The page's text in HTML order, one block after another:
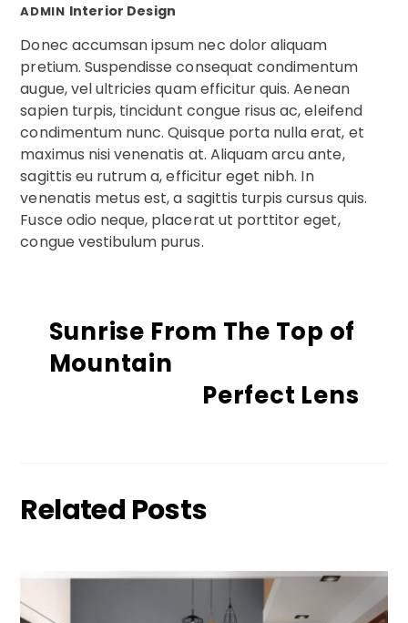
ADMIN Interior Design
Donec accumsan ipsum nec dolor aliquam
pretium. Suspendisse consequat condimentum
augue, vel ultricies quam efficitur quis. Aenean
sapien turpis, tincidunt congue risus ac, eleifend
condimentum nunc. Quisque porta nulla erat, et
maximus nisi venenatis at. Aliquam arcu ante,
sagittis eu rutrum a, efficitur eget nibh. In
venenatis metus est, a sagittis turpis cursus quis.
Fusce odio neque, placerat ut porttitor eget,
congue vestibulum purus.
Sunrise From The Top of
Mountain
Perfect Lens
Related Posts